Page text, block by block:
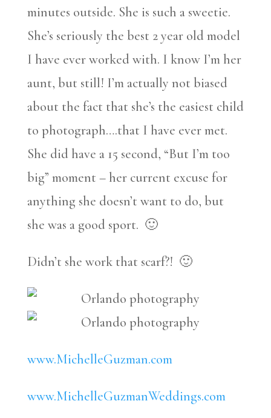
minutes outside. She is such a sweetie.
She’s seriously the best 2 year old model
I have ever worked with. I know I’m her
aunt, but still! I’m actually not biased
about the fact that she’s the easiest child
to photograph….that I have ever met.
She did have a 15 second, “But I’m too
big” moment – her current excuse for
anything she doesn’t want to do, but
she was a good sport. 🙂
Didn’t she work that scarf?! 🙂
www.MichelleGuzman.com
www.MichelleGuzmanWeddings.com